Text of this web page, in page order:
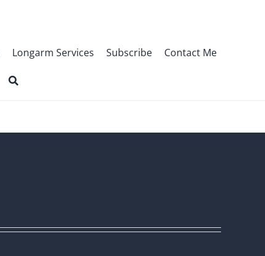
Longarm Services Subscribe Contact Me